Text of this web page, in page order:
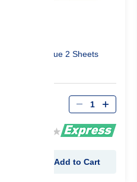
Ars Rat Glue 2 Sheets
Add to Cart